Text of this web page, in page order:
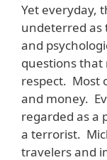
Yet everyday,
undeterred as
and
questions
respect. Most
and money.
regarded as a
a terrorist.
travelers and